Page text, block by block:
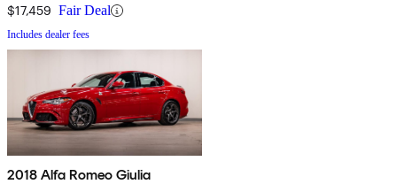
$17,459 Fair Deal
Includes dealer fees
2018 Alfa Romeo Giulia